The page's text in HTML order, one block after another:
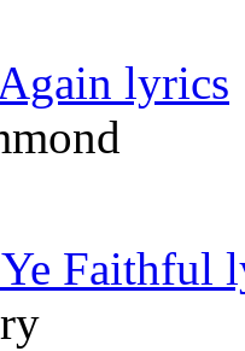
lyrics
Faithful